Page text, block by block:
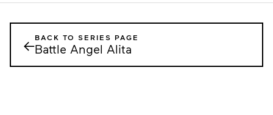
←BACK TO SERIES PAGE
Battle Angel Alita